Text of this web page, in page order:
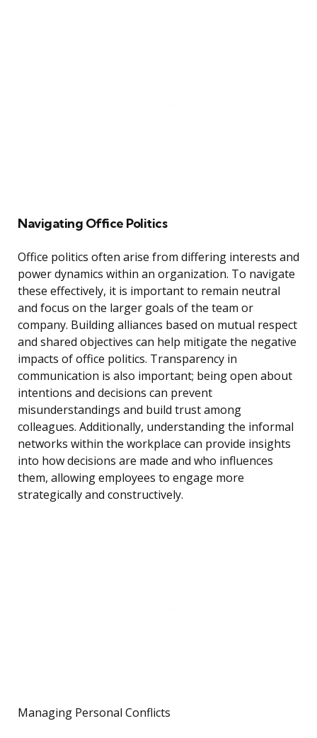
Navigating Office Politics
Office politics often arise from differing interests and
power dynamics within an organization. To navigate
these effectively, it is important to remain neutral
and focus on the larger goals of the team or
company. Building alliances based on mutual respect
and shared objectives can help mitigate the negative
impacts of office politics. Transparency in
communication is also important; being open about
intentions and decisions can prevent
misunderstandings and build trust among
colleagues. Additionally, understanding the informal
networks within the workplace can provide insights
into how decisions are made and who influences
them, allowing employees to engage more
strategically and constructively.
Managing Personal Conflicts